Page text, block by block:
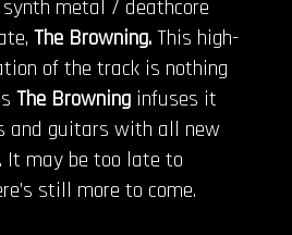
synth metal / deathcore
The Browning.This high-
of the track is nothing
The Browning infuses it
and guitars with all new
It may be too late to
still more to come.